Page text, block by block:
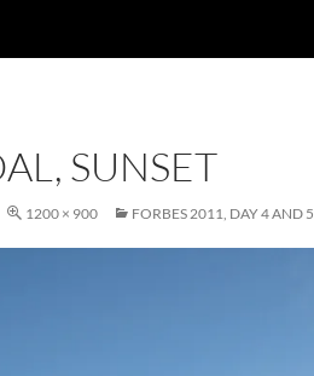
SUNSET
1200 × 900 FORBES 2011, DAY 4 AND 5